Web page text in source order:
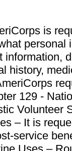
is
personal
history,
129 -
Volunteer
– It is
service